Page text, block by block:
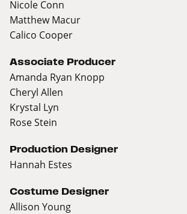
Nicole Conn
Matthew Macur
Calico Cooper
Associate Producer
Amanda Ryan Knopp
Cheryl Allen
Krystal Lyn
Rose Stein
Production Designer
Hannah Estes
Costume Designer
Allison Young